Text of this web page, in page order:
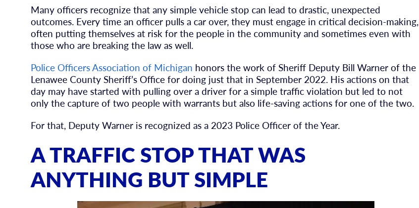
Many officers recognize that any simple vehicle stop can lead to drastic, unexpected
outcomes. Every time an officer pulls a car over, they must engage in critical decision-making,
often putting themselves at risk for the people in the community and sometimes even with
those who are breaking the law as well.
Police Officers Association of Michigan honors the work of Sheriff Deputy Bill Warner of the
Lenawee County Sheriff’s Office for doing just that in September 2022. His actions on that
day may have started with pulling over a driver for a simple traffic violation but led to not
only the capture of two people with warrants but also life-saving actions for one of the two.
For that, Deputy Warner is recognized as a 2023 Police Officer of the Year.
A TRAFFIC STOP THAT WAS
ANYTHING BUT SIMPLE